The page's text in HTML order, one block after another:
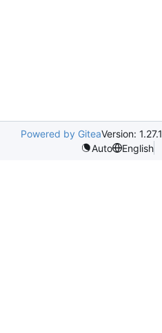
Powered by GiteaVersion: 1.27.1
Auto
English